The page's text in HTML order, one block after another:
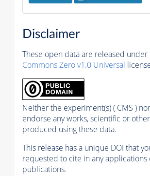
Disclaimer
These open data are released under
Commons Zero v1.0 Universal
Neither the experiment(s) ( CMS )
endorse any works, scientific or
produced using these data.
This release has a unique DOI that
requested to cite in any applications
publications.